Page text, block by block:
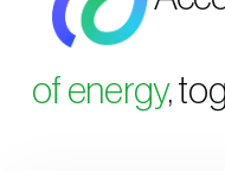
of energy,